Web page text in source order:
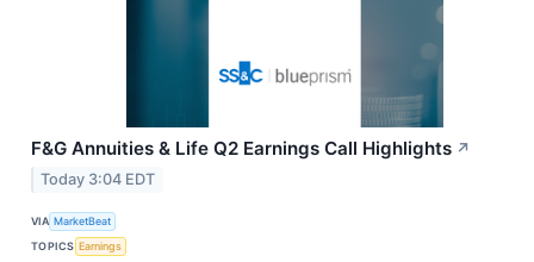
F&G Annuities & Life Q2 Earnings Call Highlights ↗
Today 3:04 EDT
VIA MarketBeat
TOPICS Earnings